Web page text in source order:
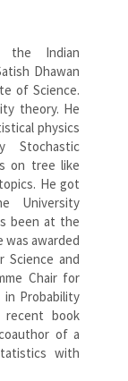
Indian
Dhawan
of Science.
theory. He
physics
Stochastic
on tree like
He got
University
been at the
was awarded
Science and
Chair for
in Probability
recent book
of a
with